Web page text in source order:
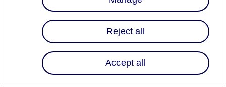
For
Overview
Affirm now offers
Reject all
Accept all